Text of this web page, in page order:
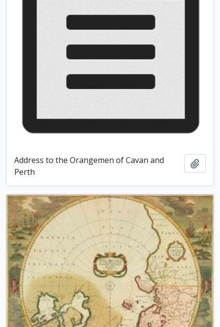
Address to the Orangemen of Cavan and
Perth